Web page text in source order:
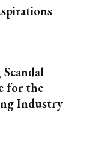
for the
Industry